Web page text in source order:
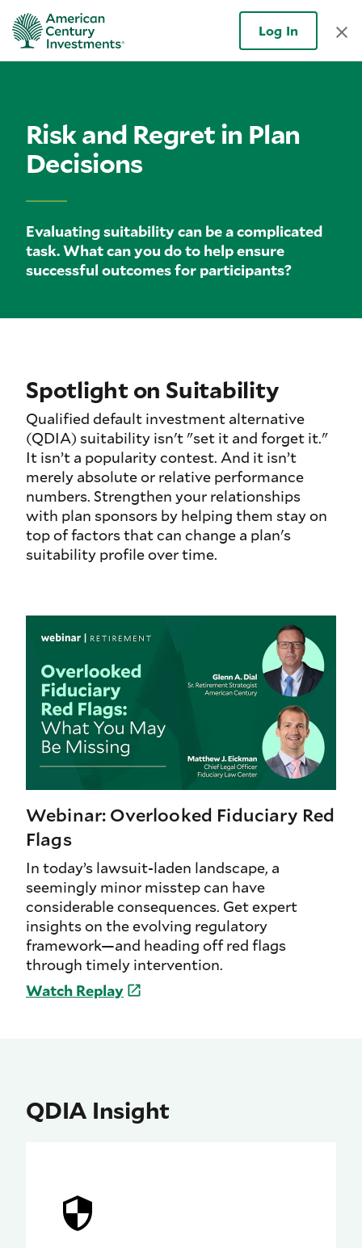
Log In
Risk and Regret in Plan
Decisions
Evaluating suitability can be a complicated
task. What can you do to help ensure
successful outcomes for participants?
Spotlight on Suitability
Qualified default investment alternative
(QDIA) suitability isn't "set it and forget it."
It isn’t a popularity contest. And it isn’t
merely absolute or relative performance
numbers. Strengthen your relationships
with plan sponsors by helping them stay on
top of factors that can change a plan's
suitability profile over time.
Webinar: Overlooked Fiduciary Red
Flags
In today’s lawsuit-laden landscape, a
seemingly minor misstep can have
considerable consequences. Get expert
insights on the evolving regulatory
framework—and heading off red flags
through timely intervention.
Watch Replay
QDIA Insight